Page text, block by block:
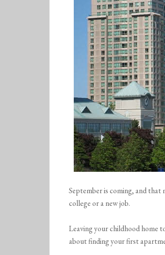
September is coming, and that
college or a new job.
Leaving your childhood home
about finding your first